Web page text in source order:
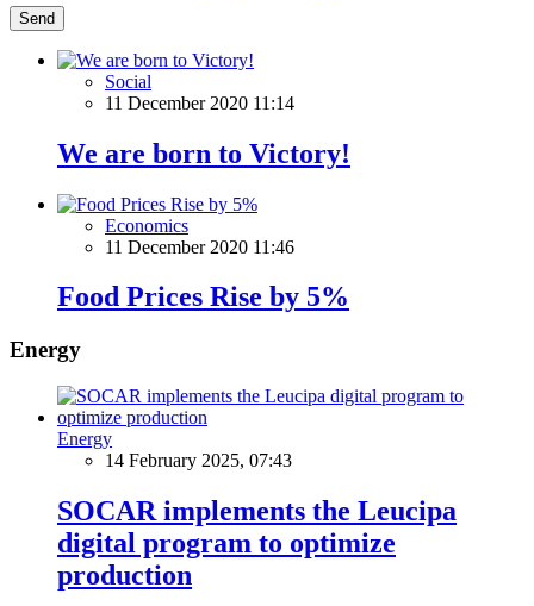
Send
Social
11 December 2020 11:14
We are born to Victory!
Economics
11 December 2020 11:46
Food Prices Rise by 5%
Energy
Energy
14 February 2025, 07:43
SOCAR implements the Leucipa
digital program to optimize
production